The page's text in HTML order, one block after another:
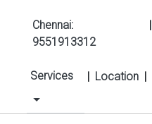
Chennai:
9551913312
|
Services | Location |